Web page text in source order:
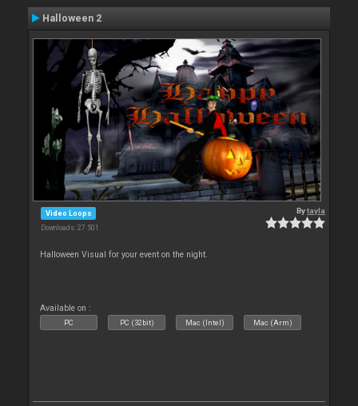
Halloween 2
Video Loops
Downloads: 27 501
Bytayla
Halloween Visual for your event on the night.
Available on :
PC PC (32bit) Mac (Intel) Mac (Arm)